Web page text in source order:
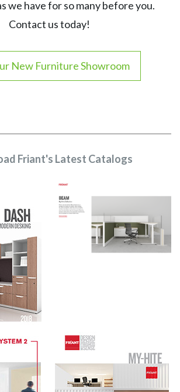
we have for so many before you.
Contact us today!
New Furniture Showroom
Friant's Latest Catalogs